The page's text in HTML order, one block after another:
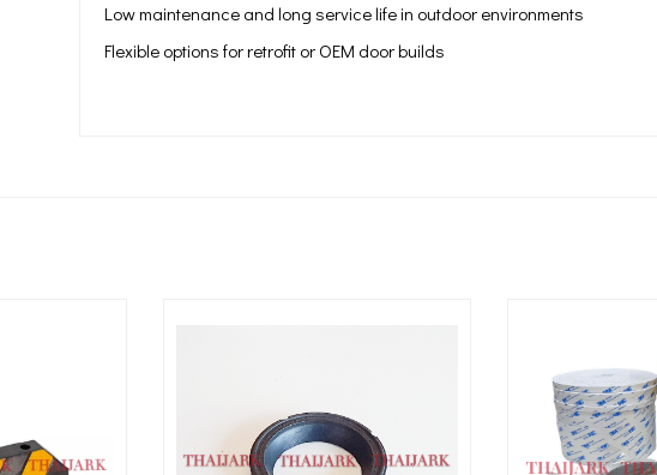
Low maintenance and long service life in outdoor environments
Flexible options for retrofit or OEM door builds